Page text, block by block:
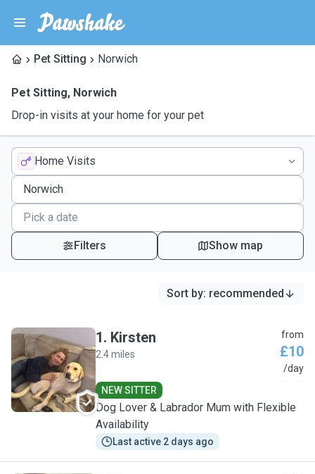
Pet Sitting Norwich
Pet Sitting, Norwich
Drop-in visits at your home for your pet
Home Visits
Filters Show map
Sort by: recommended
K
1. Kirsten
2.4 miles
from
£10
/day
NEW SITTER
Dog Lover & Labrador Mum with Flexible
Availability
Last active 2 days ago